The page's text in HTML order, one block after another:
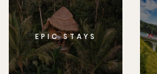
EPIC STAYS